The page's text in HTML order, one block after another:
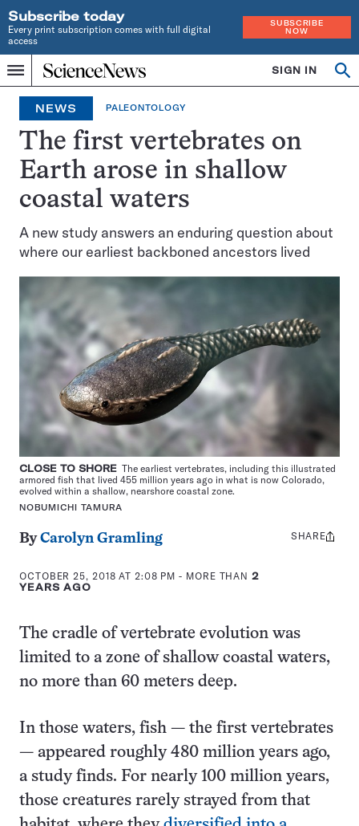
Subscribe today
Every print subscription comes with full digital
access
SUBSCRIBE
NOW
Menu
Home
INDEPENDENT
JOURNALISM
SINCE
1921
SIGN IN
NEWS PALEONTOLOGY
The first vertebrates on
Earth arose in shallow
coastal waters
A new study answers an enduring question about
where our earliest backboned ancestors lived
CLOSE TO SHORE The earliest vertebrates, including this illustrated
armored fish that lived 455 million years ago in what is now Colorado,
evolved within a shallow, nearshore coastal zone.
NOBUMICHI TAMURA
ByCarolyn Gramling
OCTOBER 25, 2018 AT 2:08 PM - MORE THAN2
YEARS AGO
Share
SHARE
The cradle of vertebrate evolution was
limited to a zone of shallow coastal waters,
no more than 60 meters deep.
In those waters, fish — the first vertebrates
— appeared roughly 480 million years ago,
a study finds. For nearly 100 million years,
those creatures rarely strayed from that